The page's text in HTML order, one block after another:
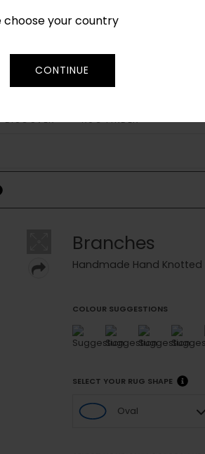
choose your country
CONTINUE
DISCOVER RUG FINDER
Branches
Handmade Hand
COLOUR SUGGESTIONS
SELECT YOUR RUG SHAPE
Oval